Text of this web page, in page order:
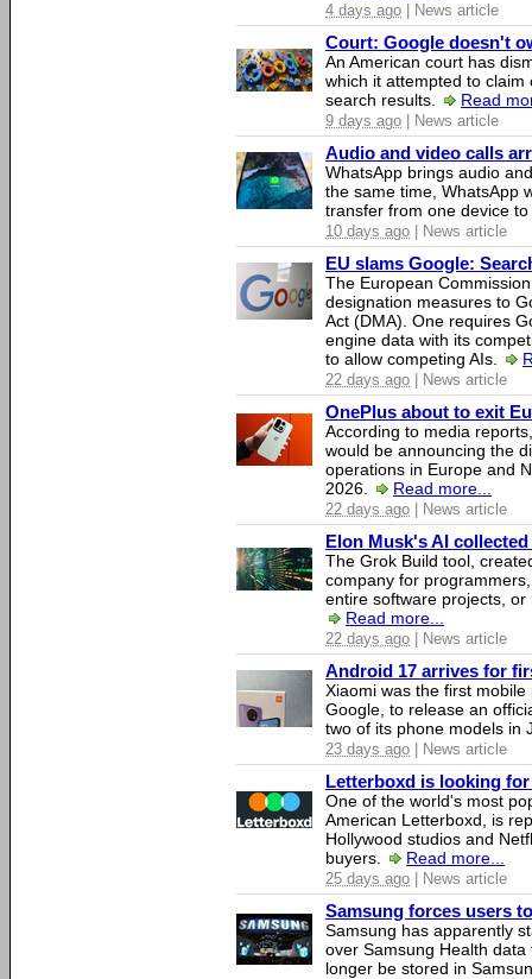
4 days ago | News article
Court: Google doesn't
An American court has
which it attempted to
search results.
Read
9 days ago | News article
Audio and video calls
WhatsApp brings audio
the same time, WhatsApp
transfer from one device
10 days ago | News article
EU slams Google:
The European
designation measures to
Act (DMA). One requires
engine data with its
to allow competing AIs.
22 days ago | News article
OnePlus about to exit
According to media
would be announcing the
operations in Europe and
2026.
Read more...
22 days ago | News article
Elon Musk's AI
The Grok Build tool,
company for
entire software projects,
Read more...
22 days ago | News article
Android 17 arrives for
Xiaomi was the first
Google, to release an
two of its phone models in
23 days ago | News article
Letterboxd is looking
One of the world's most
American Letterboxd, is
Hollywood studios and
buyers.
Read more...
25 days ago | News article
Samsung forces users
Samsung has apparently
over Samsung Health
longer be stored in